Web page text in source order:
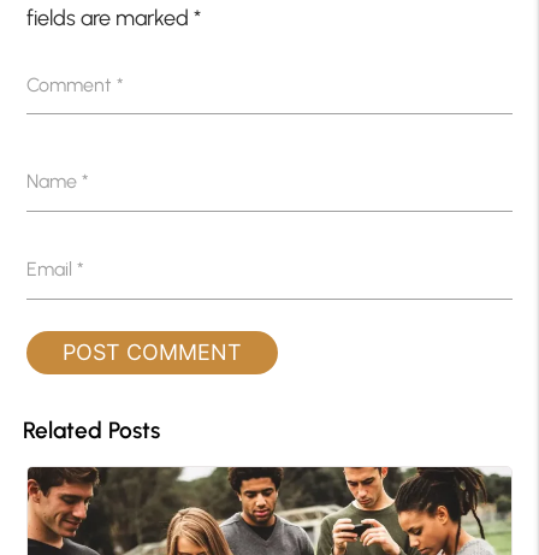
fields are marked*
Comment*
Name*
Email*
Related Posts